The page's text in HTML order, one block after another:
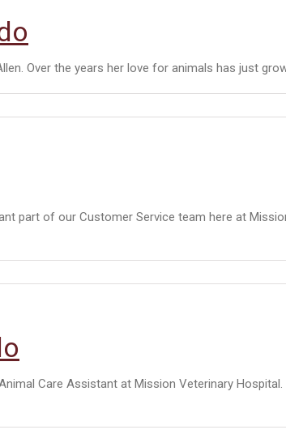
Over the years her love for animals has just
part of our Customer Service team here at
Care Assistant at Mission Veterinary